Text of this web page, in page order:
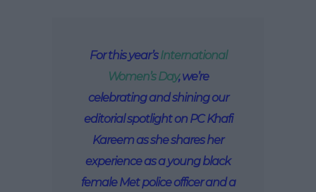
For this year’sInternational
Women’s Day, we’re
celebrating and shining our
editorial spotlight on PC Khafi
Kareem as she shares her
experience as a young black
female Met police officer and a